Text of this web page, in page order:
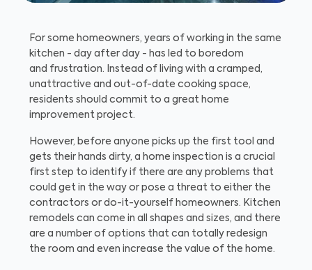
For some homeowners, years of working in the same
kitchen - day after day - has led to boredom
and frustration. Instead of living with a cramped,
unattractive and out-of-date cooking space,
residents should commit to a great home
improvement project.
However, before anyone picks up the first tool and
gets their hands dirty, a home inspection is a crucial
first step to identify if there are any problems that
could get in the way or pose a threat to either the
contractors or do-it-yourself homeowners. Kitchen
remodels can come in all shapes and sizes, and there
are a number of options that can totally redesign
the room and even increase the value of the home.